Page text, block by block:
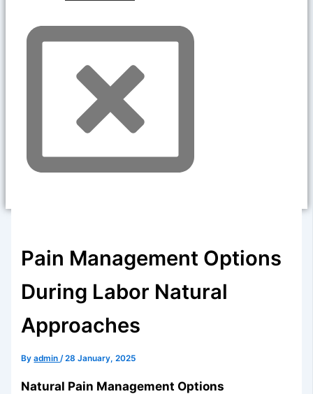
Pain Management Options
During Labor Natural
Approaches
Byadmin /28 January, 2025
Natural Pain Management Options